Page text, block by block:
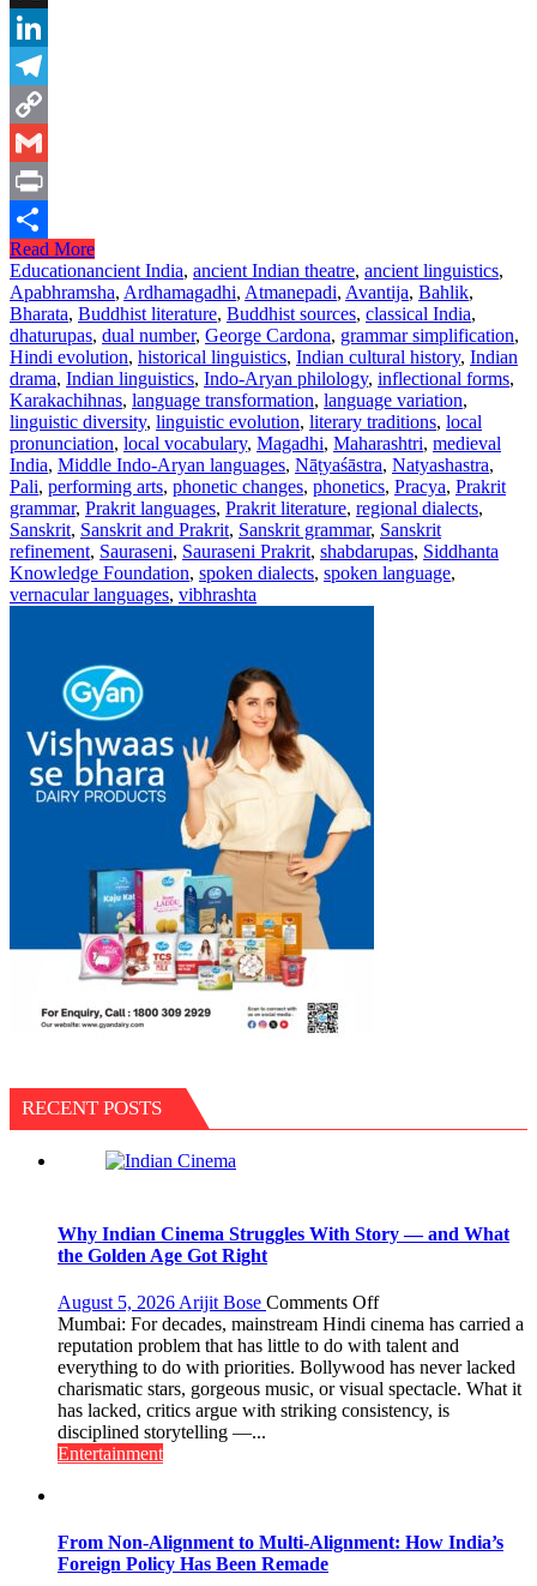
X
LinkedIn
Telegram
Copy
Link
Gmail
Print
Share
Read More
Educationancient India, ancient Indian theatre, ancient linguistics,
Apabhramsha, Ardhamagadhi, Atmanepadi, Avantija, Bahlik,
Bharata, Buddhist literature, Buddhist sources, classical India,
dhaturupas, dual number, George Cardona, grammar simplification,
Hindi evolution, historical linguistics, Indian cultural history, Indian
drama, Indian linguistics, Indo-Aryan philology, inflectional forms,
Karakachihnas, language transformation, language variation,
linguistic diversity, linguistic evolution, literary traditions, local
pronunciation, local vocabulary, Magadhi, Maharashtri, medieval
India, Middle Indo-Aryan languages, Nāṭyaśāstra, Natyashastra,
Pali, performing arts, phonetic changes, phonetics, Pracya, Prakrit
grammar, Prakrit languages, Prakrit literature, regional dialects,
Sanskrit, Sanskrit and Prakrit, Sanskrit grammar, Sanskrit
refinement, Sauraseni, Sauraseni Prakrit, shabdarupas, Siddhanta
Knowledge Foundation, spoken dialects, spoken language,
vernacular languages, vibhrashta
RECENT POSTS
Why Indian Cinema Struggles With Story — and What
the Golden Age Got Right
August 5, 2026 Arijit Bose Comments Offon
Why
Indian
Cinema
Struggles
With
Golden
Mumbai: For decades, mainstream Hindi cinema has carried a
reputation problem that has little to do with talent and
everything to do with priorities. Bollywood has never lacked
charismatic stars, gorgeous music, or visual spectacle. What it
has lacked, critics argue with striking consistency, is
disciplined storytelling —...
Entertainment
From Non-Alignment to Multi-Alignment: How India’s
Foreign Policy Has Been Remade